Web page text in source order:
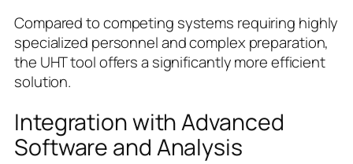
Compared to competing systems requiring highly
specialized personnel and complex preparation,
the UHT tool offers a significantly more efficient
solution.
Integration with Advanced
Software and Analysis